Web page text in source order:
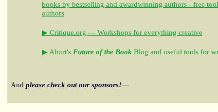
books by bestselling and awardwinning authors - free
authors
▶ Critique.org — Workshops for everything creative
▶ Aburt's Future of the Book Blog and useful tools for
And please check out our sponsors!—